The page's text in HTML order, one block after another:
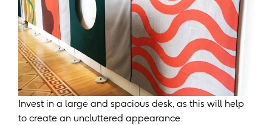
Invest in a large and spacious desk, as this will help
to create an uncluttered appearance.